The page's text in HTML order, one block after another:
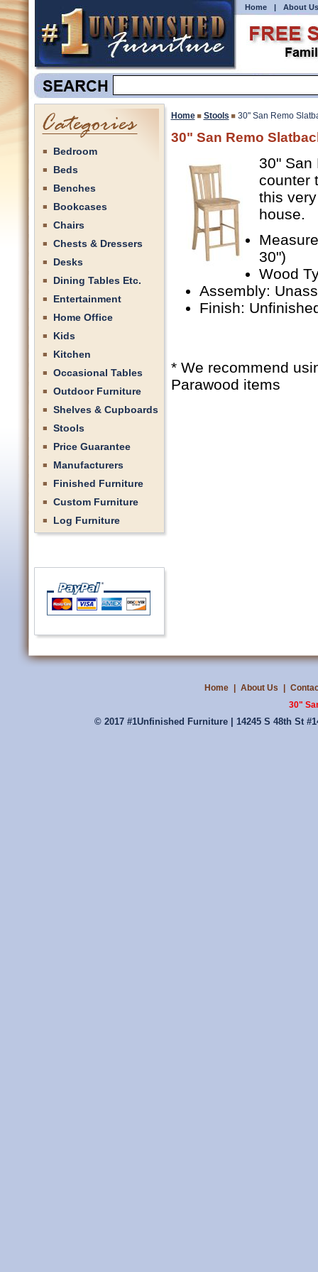
Home | About Us
Bedroom
Beds
Benches
Bookcases
Chairs
Chests & Dressers
Desks
Dining Tables Etc.
Entertainment
Home Office
Kids
Kitchen
Occasional Tables
Outdoor Furniture
Shelves & Cupboards
Stools
Price Guarantee
Manufacturers
Finished Furniture
Custom Furniture
Log Furniture
Home Stools 30" San Remo
30" San Remo
30" San
counter
this
house.
30")
Wood
Assembly:
Finish:
* We recommend
Parawood items
Home About Us
30"
© 2017 #1Unfinished Furniture | 14245 S 48th St